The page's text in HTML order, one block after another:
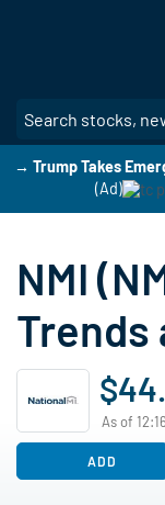
→ Trump Takes
(Ad)
NMI
Trends
As of
ADD